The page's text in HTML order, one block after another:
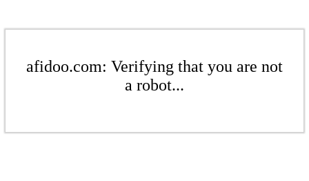
afidoo.com: Verifying that you are not
a robot...